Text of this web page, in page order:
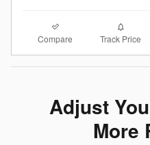
Compare Track Price
Adjust
More